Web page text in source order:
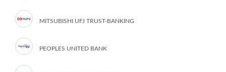
MITSUBISHI UFJ TRUST-BANKING
PEOPLES UNITED BANK